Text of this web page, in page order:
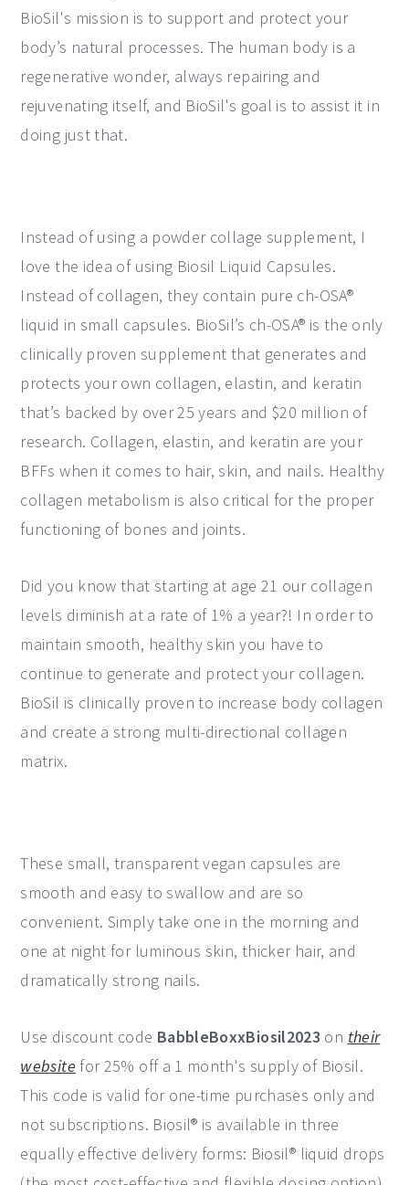
BioSil's mission is to support and protect your
body’s natural processes. The human body is a
regenerative wonder, always repairing and
rejuvenating itself, and BioSil's goal is to assist it in
doing just that.
Instead of using a powder collage supplement, I
love the idea of using Biosil Liquid Capsules.
Instead of collagen, they contain pure ch-OSA®
liquid in small capsules. BioSil’s ch-OSA® is the only
clinically proven supplement that generates and
protects your own collagen, elastin, and keratin
that’s backed by over 25 years and $20 million of
research. Collagen, elastin, and keratin are your
BFFs when it comes to hair, skin, and nails. Healthy
collagen metabolism is also critical for the proper
functioning of bones and joints.
Did you know that starting at age 21 our collagen
levels diminish at a rate of 1% a year?! In order to
maintain smooth, healthy skin you have to
continue to generate and protect your collagen.
BioSil is clinically proven to increase body collagen
and create a strong multi-directional collagen
matrix.
These small, transparent vegan capsules are
smooth and easy to swallow and are so
convenient. Simply take one in the morning and
one at night for luminous skin, thicker hair, and
dramatically strong nails.
Use discount code BabbleBoxxBiosil2023 on their
website for 25% off a 1 month's supply of Biosil.
This code is valid for one-time purchases only and
not subscriptions. Biosil® is available in three
equally effective delivery forms: Biosil® liquid drops